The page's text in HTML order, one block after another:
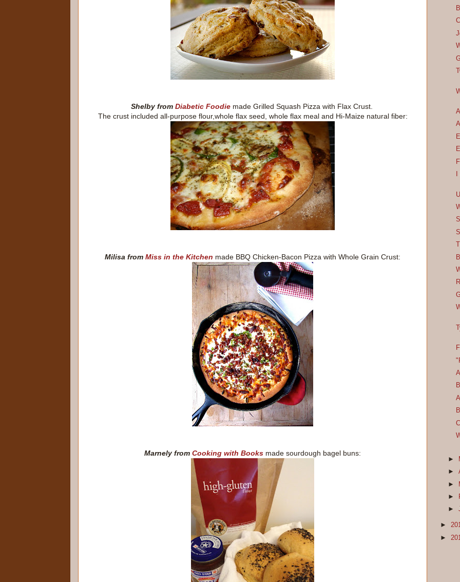
Shelby from Diabetic Foodiemade Grilled Squash Pizza with Flax Crust.
The crust included all-purpose flour,whole flax seed, whole flax meal and Hi-Maize natural fiber:
Milisa from Miss in the Kitchen made BBQ Chicken-Bacon Pizza with Whole Grain Crust:
Marnely from Cooking with Books made sourdough bagel buns:
►
►
►
►
►
►
►